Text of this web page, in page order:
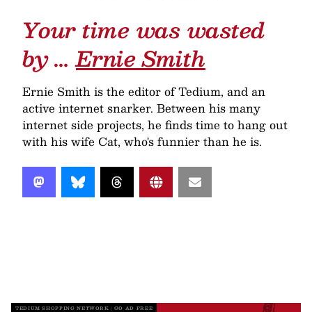
Your time was wasted
by …Ernie Smith
Ernie Smith is the editor of Tedium, and an
active internet snarker. Between his many
internet side projects, he finds time to hang out
with his wife Cat, who's funnier than he is.